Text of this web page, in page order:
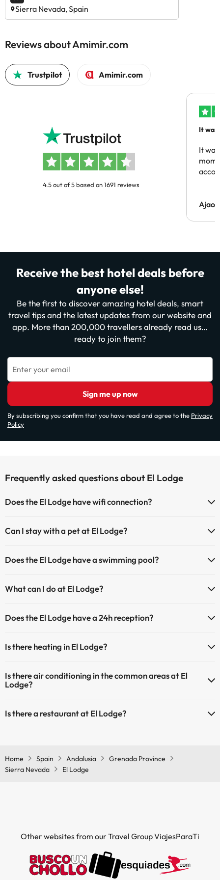
Sierra Nevada, Spain
Reviews about Amimir.com
Trustpilot Amimir.com
4.5 out of 5 based on 1691 reviews
It was
It
Receive the best hotel deals before
anyone else!
Be the first to discover amazing hotel deals, smart
travel tips and the latest updates from our website and
app. More than 200,000 travellers already read us…
ready to join them?
Enter your email
Sign me up now
By subscribing you confirm that you have read and agree to the Privacy
Policy
Frequently asked questions about El Lodge
Does the El Lodge have wifi connection?
Can I stay with a pet at El Lodge?
hotel). Check the conditions.
Does the El Lodge have a swimming pool?
fee). Here you have more info about the swimming pool and other
Outdoor swimming pool (summer season)
What can I do at El Lodge?
Does the El Lodge have a 24h reception?
Is there heating in El Lodge?
Is there air conditioning in the common areas at El
Lodge?
Is there a restaurant at El Lodge?
Home Spain Andalusia
Grenada Province
Sierra Nevada
El Lodge
Other websites from our Travel Group ViajesParaTi